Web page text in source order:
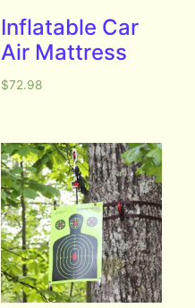
Inflatable Car
Air Mattress
$72.98